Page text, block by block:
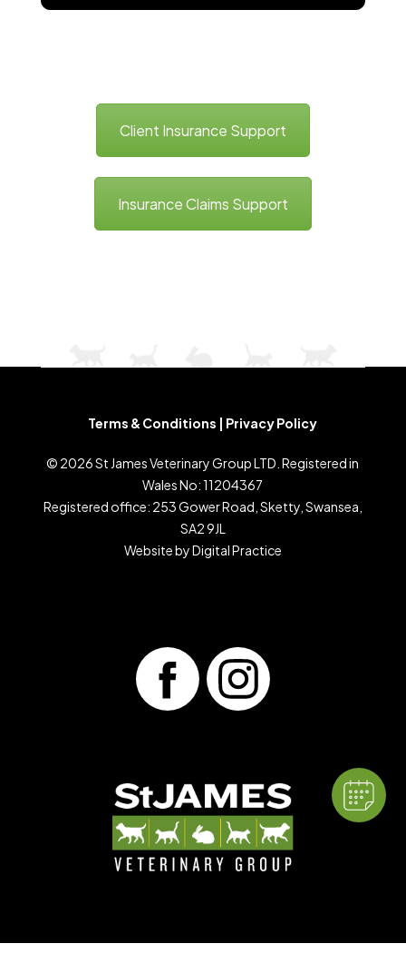
Client Insurance Support
Insurance Claims Support
Terms & Conditions | Privacy Policy
© 2026St James Veterinary Group LTD. Registered in
Wales No: 11204367
Registered office: 253 Gower Road, Sketty, Swansea,
SA2 9JL
Website byDigital Practice
Hi! Click me to book an appointment,
thank you!